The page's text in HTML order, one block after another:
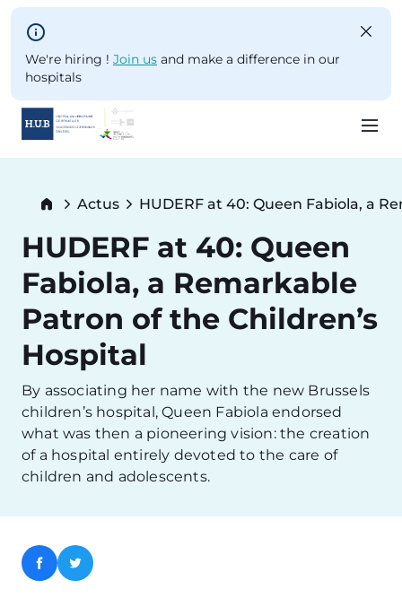
Skip to main content
We're hiring ! Join us and make a difference in our
hospitals
content
Breadcrumb
Actus HUDERF at 40: Queen Fabiola, a
HUDERF at 40: Queen
Fabiola, a Remarkable
Patron of the Children’s
Hospital
By associating her name with the new Brussels
children’s hospital, Queen Fabiola endorsed
what was then a pioneering vision: the creation
of a hospital entirely devoted to the care of
children and adolescents.
Facebook
Twitter